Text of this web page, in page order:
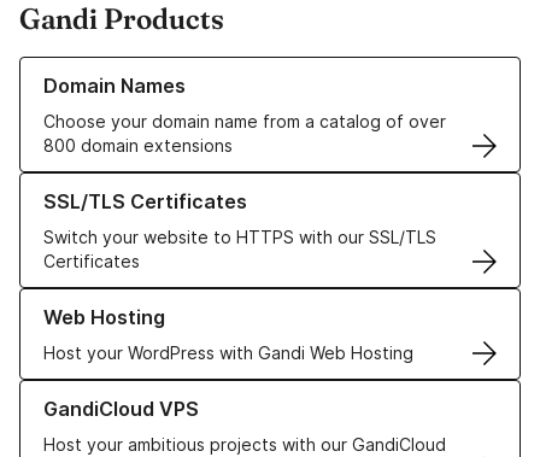
Gandi Products
Domain Names
Choose your domain name from a catalog of over
800 domain extensions
Learn more about our Domain Names
SSL/TLS Certificates
Switch your website to HTTPS with our SSL/TLS
Certificates
Learn more about our SSL/TLS Certificates
Web Hosting
Host your WordPress with Gandi Web Hosting
Learn more about our Web Hosting solutions
GandiCloud VPS
Host your ambitious projects with our GandiCloud
Learn more about GandiCloud VPS